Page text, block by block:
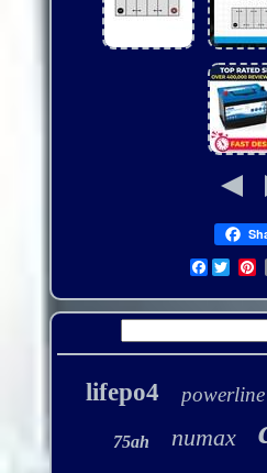
lifepo4 powerline
75ah numax